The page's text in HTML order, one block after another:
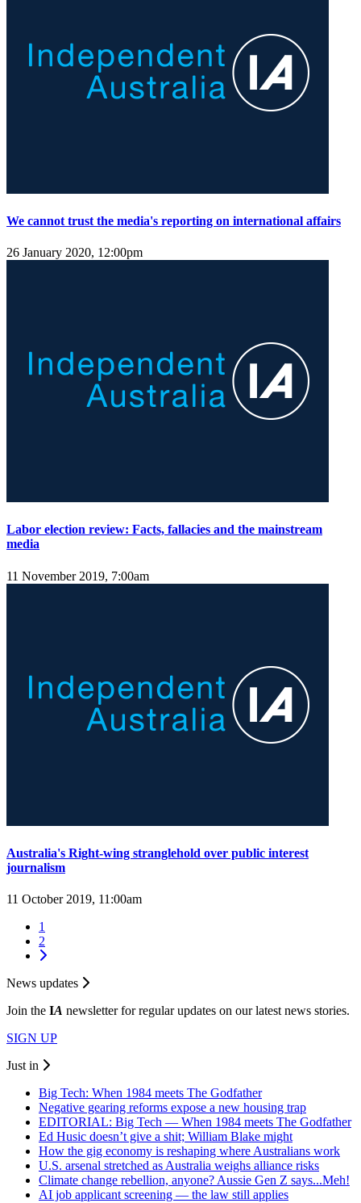
We cannot trust the media's reporting on international affairs
26 January 2020, 12:00pm
Labor election review: Facts, fallacies and the mainstream
media
11 November 2019, 7:00am
Australia's Right-wing stranglehold over public interest
journalism
11 October 2019, 11:00am
1
2
News updates
Join the IA newsletter for regular updates on our latest news stories.
SIGN UP
Just in
Big Tech: When 1984 meets The Godfather
Negative gearing reforms expose a new housing trap
EDITORIAL: Big Tech — When 1984 meets The Godfather
Ed Husic doesn’t give a shit; William Blake might
How the gig economy is reshaping where Australians work
U.S. arsenal stretched as Australia weighs alliance risks
Climate change rebellion, anyone? Aussie Gen Z says...Meh!
AI job applicant screening — the law still applies